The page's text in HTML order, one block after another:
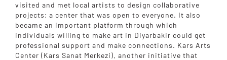
visited and met local artists to design collaborative
projects; a center that was open to everyone. It also
became an important platform through which
individuals willing to make art in Diyarbakir could get
professional support and make connections. Kars Arts
Center (Kars Sanat Merkezi), another initiative that